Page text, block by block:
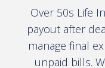
Over 50s Life
payout after
manage final
unpaid bills.